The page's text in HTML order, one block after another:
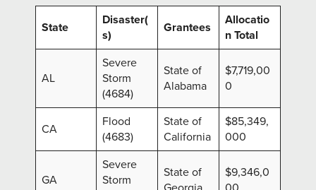
State
Disaster(
s)
Grantees
Allocatio
n Total
AL
Severe
Storm
(4684)
State of
Alabama
$7,719,00
0
CA
Flood
(4683)
State of
California
$85,349,
000
GA
Severe
Storm
State of
$9,346,0